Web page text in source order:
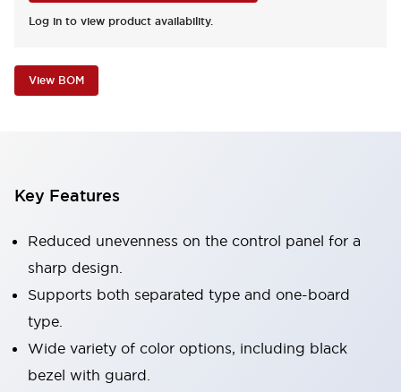
Log in to view product availability.
View BOM
Key Features
Reduced unevenness on the control panel for a
sharp design.
Supports both separated type and one-board
type.
Wide variety of color options, including black
bezel with guard.